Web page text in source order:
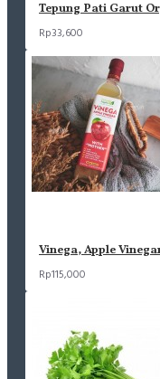
Tepung Pati Garut
Rp33,600
Vinega, Apple
Rp115,000